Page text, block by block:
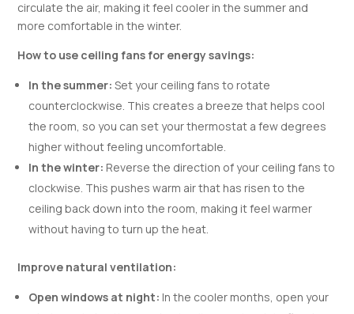
circulate the air, making it feel cooler in the summer and
more comfortable in the winter.
How to use ceiling fans for energy savings:
In the summer: Set your ceiling fans to rotate
counterclockwise. This creates a breeze that helps cool
the room, so you can set your thermostat a few degrees
higher without feeling uncomfortable.
In the winter: Reverse the direction of your ceiling fans to
clockwise. This pushes warm air that has risen to the
ceiling back down into the room, making it feel warmer
without having to turn up the heat.
Improve natural ventilation:
Open windows at night: In the cooler months, open your